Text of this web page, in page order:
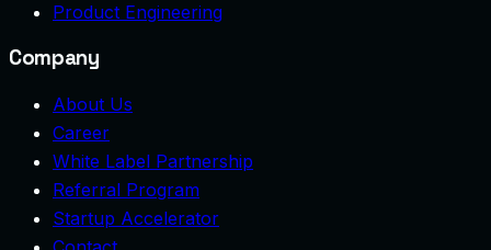
Product Engineering
Company
About Us
Career
White Label Partnership
Referral Program
Startup Accelerator